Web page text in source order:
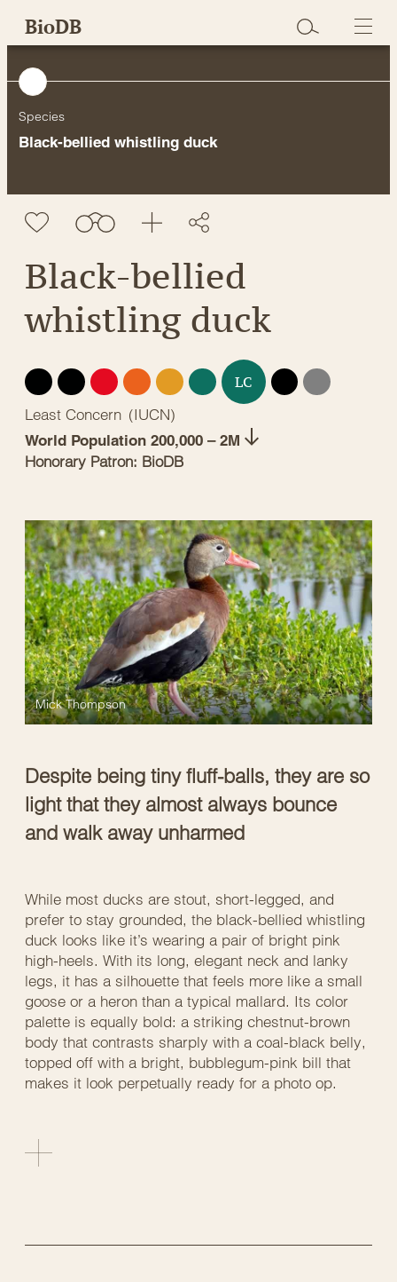
SkipBioDB
Species
Black-bellied whistling duck
Black-bellied
whistling duck
EX EW CR EN VU NT LC DD
NE
Least Concern (IUCN)
World Population 200,000 – 2M
Honorary Patron: BioDB
Despite being tiny fluff-balls, they are so
light that they almost always bounce
and walk away unharmed
Mick Thompson
While most ducks are stout, short-legged, and
prefer to stay grounded, the black-bellied whistling
duck looks like it’s wearing a pair of bright pink
high-heels. With its long, elegant neck and lanky
legs, it has a silhouette that feels more like a small
goose or a heron than a typical mallard. Its color
palette is equally bold: a striking chestnut-brown
body that contrasts sharply with a coal-black belly,
topped off with a bright, bubblegum-pink bill that
makes it look perpetually ready for a photo op.